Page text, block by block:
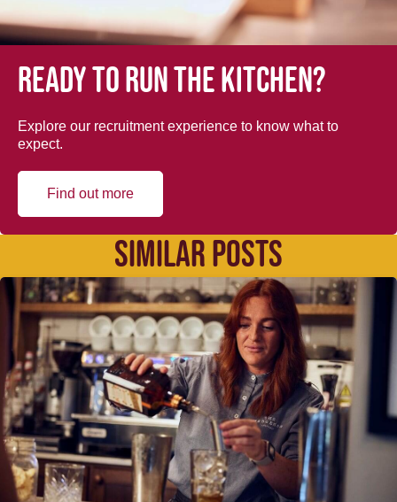
Ready to run the kitchen?
Explore our recruitment experience to know what to
expect.
Find out more
SIMILAR POSTS